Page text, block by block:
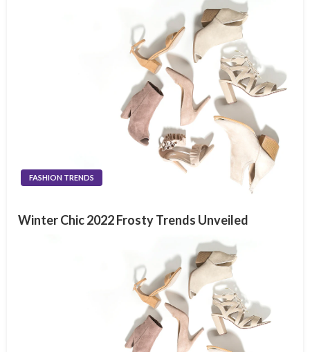
FASHION TRENDS
Winter Chic 2022 Frosty Trends Unveiled